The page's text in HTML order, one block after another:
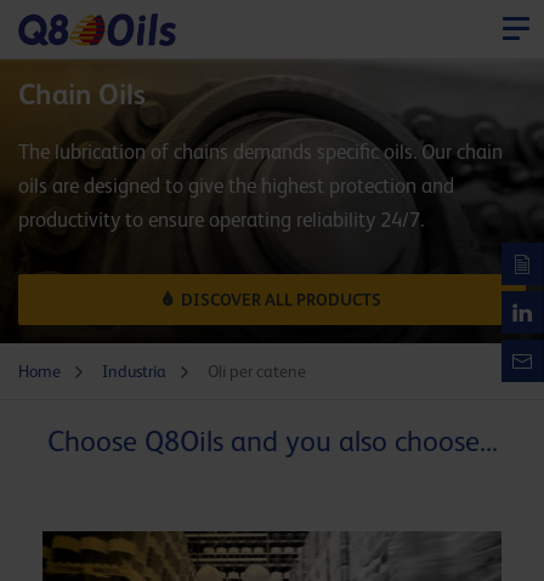
Chain Oils
The lubrication of chains demands specific oils. Our chain
oils are designed to give the highest protection and
productivity to ensure operating reliability 24/7.
DISCOVER ALL PRODUCTS
Home Industria Oli per catene
Choose Q8Oils and you also choose...